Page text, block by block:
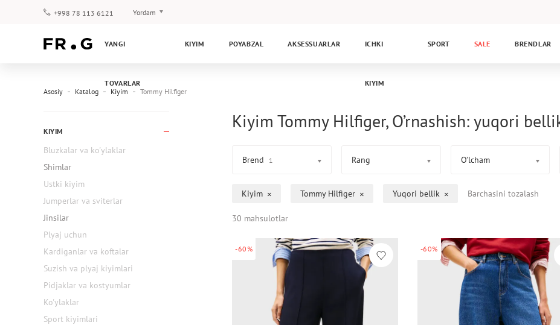
+998 78 113 6121 Yordam
Kafolat
YANGI
TOVARLAR
KIYIM POYABZAL AKSESSUARLAR ICHKI
KIYIM
SPORT SALE BRENDLAR
Asosiy Katalog Kiyim Tommy Hilfiger
KIYIM
Bluzkalar va ko'ylaklar
Shimlar
Ustki kiyim
Jumperlar va sviterlar
Jinsilar
Plyaj uchun
Kardiganlar va koftalar
Suzish va plyaj kiyimlari
Pidjaklar va kostyumlar
Ko'ylaklar
Sport kiyimlari
Kiyim Tommy Hilfiger, O’rnashish: yuqori
Brend 1 Rang O’lcham
Kiyim Tommy Hilfiger Yuqori bellik Barchasini tozalash
30 mahsulotlar
-60% -60%